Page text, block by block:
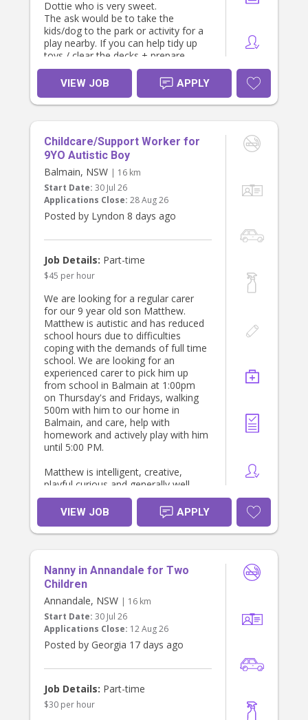
Dottie who is very sweet.
The ask would be to take the
kids/dog to the park or activity for a
play nearby. If you can help tidy up
toys / clear the decks + prepare
some kids snacks and lunch that
would be a huge bonus.
We both work full time and are from
big families so are looking for
and pitch in where needed. At least
one of us will be home to take over
in the early evening. .
Ideally we would like someone who
can commit for at least the next 12
months.
VIEW JOB APPLY
Childcare/Support Worker for
9YO Autistic Boy
Balmain, NSW | 16 km
Start Date: 30 Jul 26
Applications Close: 28 Aug 26
Posted by Lyndon 8 days ago
Job Details: Part-time
$45 per hour
We are looking for a regular carer
for our 9 year old son Matthew.
Matthew is autistic and has reduced
school hours due to difficulties
coping with the demands of full time
school. We are looking for an
experienced carer to pick him up
from school in Balmain at 1:00pm
on Thursday's and Fridays, walking
500m with him to our home in
Balmain, and care, help with
homework and actively play with him
until 5:00 PM.
Matthew is intelligent, creative,
playful curious and generally well
behaved, though he can sometimes
have challenges regulating his
behaviour or responding to social
demands. We would value a patient,
experience caring for neurodiverse
children.
Hourly rates is $45 per hour.
VIEW JOB APPLY
Nanny in Annandale for Two
Children
Annandale, NSW | 16 km
Start Date: 30 Jul 26
Applications Close: 12 Aug 26
Posted by Georgia 17 days ago
Job Details: Part-time
$30 per hour